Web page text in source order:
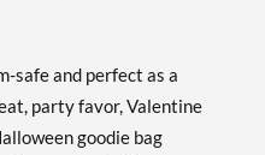
safe and perfect as a
party favor, Valentine
goodie bag